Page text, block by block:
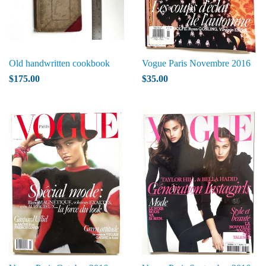
Old handwritten cookbook
$175.00
Vogue Paris Novembre 2016
$35.00